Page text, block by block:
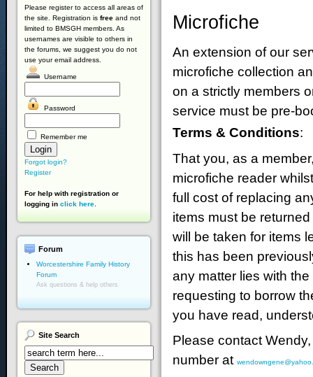
Microfiche
An extension of our
microfiche collection
on a strictly members
service must be pre-
Terms & Conditions:
That you, as a
microfiche reader
full cost of replacing
items must be
will be taken for items
this has been
any matter lies with
requesting to borrow
you have read,
Please contact
number at
Please register to access all areas of
the site. Registration isfree and not
limited to BMSGH members. As
usernames are visible to others in
the forums, we suggest you do not
use your email address.
Username
Password
Remember me
Forgot login?
Register
For help with registration or
logging inclick here.
Forum
Worcestershire Family History
Forum
Ask questions & help others
Site Search